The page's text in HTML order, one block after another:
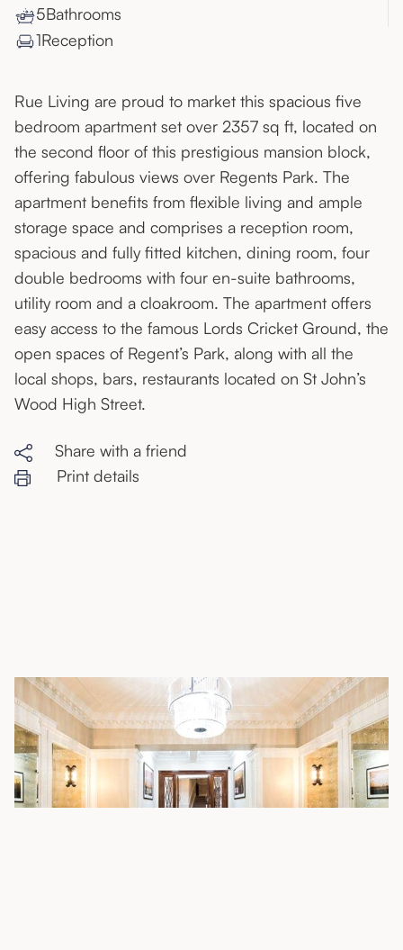
5Bathrooms
1Reception
Rue Living are proud to market this spacious five
bedroom apartment set over 2357 sq ft, located on
the second floor of this prestigious mansion block,
offering fabulous views over Regents Park. The
apartment benefits from flexible living and ample
storage space and comprises a reception room,
spacious and fully fitted kitchen, dining room, four
double bedrooms with four en-suite bathrooms,
utility room and a cloakroom. The apartment offers
easy access to the famous Lords Cricket Ground, the
open spaces of Regent’s Park, along with all the
local shops, bars, restaurants located on St John’s
Wood High Street.
Share with a friend
Print details